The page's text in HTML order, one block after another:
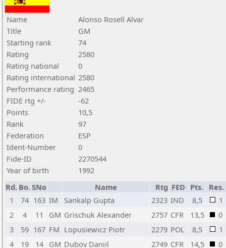
Name
Alonso Rosell Alvar
Title
GM
Starting rank
74
Rating
2580
Rating national
0
Rating international 2580
Performance rating 2465
FIDE rtg +/-
-62
Points
10,5
Rank
97
Federation
ESP
Ident-Number
0
Fide-ID
2270544
Year of birth
1992
Rd. Bo.SNo Name Rtg FED Pts. Res.
1
74 163 IM Sankalp Gupta 2323 IND 8,5
1
2
4 11 GM Grischuk Alexander 2757 CFR 13,5
0
3
59 167 FM Lopusiewicz Piotr 2279 POL 8,5
1
4
19 14 GM Dubov Daniil 2749 CFR 14,5
0